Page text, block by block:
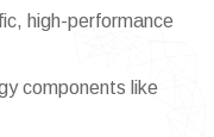
high-performance
components like